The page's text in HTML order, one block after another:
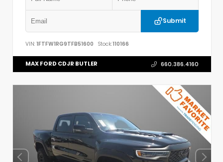
Submit
VIN: 1FTFW1RG9TFB51600 Stock:110166
MAX FORD CDJR BUTLER 660.386.4160